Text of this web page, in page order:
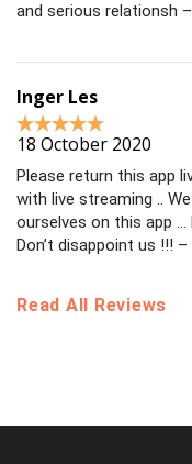
and serious relationsh
Inger Les
18 October 2020
Please return this app
with live streaming ..
ourselves on this app …
Don’t disappoint us !!!
Read All Reviews